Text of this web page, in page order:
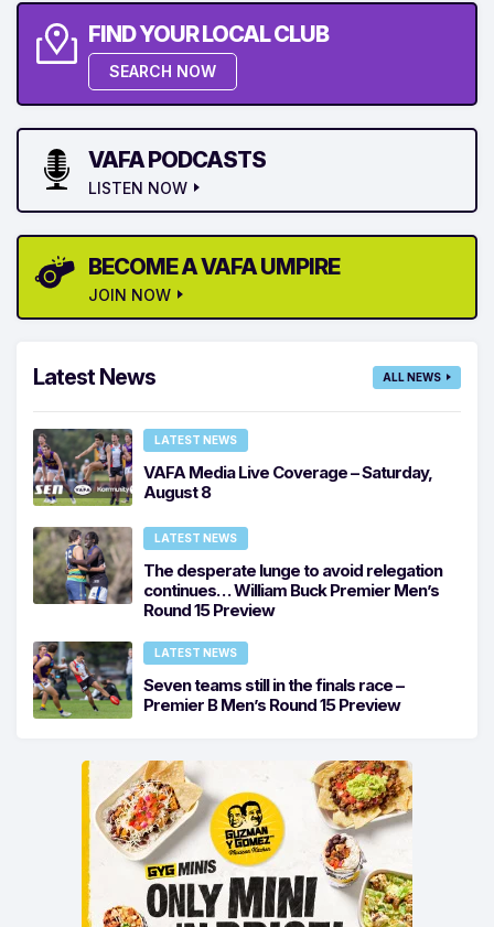
FIND YOUR LOCAL CLUB
SEARCH NOW
VAFA PODCASTS
LISTEN NOW
BECOME A VAFA UMPIRE
JOIN NOW
Latest News ALL NEWS
LATEST NEWS
VAFA Media Live Coverage – Saturday,
August 8
LATEST NEWS
The desperate lunge to avoid relegation
continues… William Buck Premier Men’s
Round 15 Preview
LATEST NEWS
Seven teams still in the finals race –
Premier B Men’s Round 15 Preview